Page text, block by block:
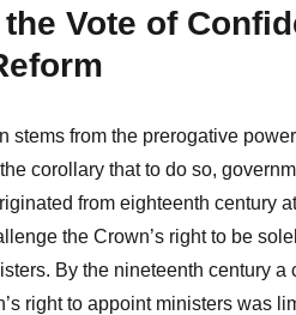
Vote of
stems from the prerogative
corollary that to do so,
from eighteenth century
the Crown’s right to be
By the nineteenth century a
right to appoint ministers was